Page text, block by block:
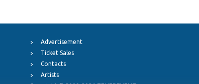
Advertisement
Ticket Sales
Contacts
Artists